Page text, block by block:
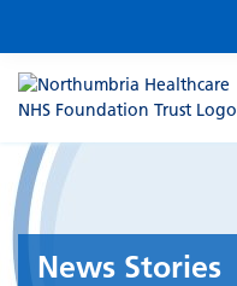
News Stories